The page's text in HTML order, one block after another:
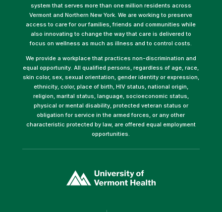
system that serves more than one million residents across
Vermont and Northern New York. We are working to preserve
access to care for our families, friends and communities while
also innovating to change the way that care is delivered to
focus on wellness as much as illness and to control costs.
We provide a workplace that practices non-discrimination and
equal opportunity. All qualified persons, regardless of age, race,
skin color, sex, sexual orientation, gender identity or expression,
ethnicity, color, place of birth, HIV status, national origin,
religion, marital status, language, socioeconomic status,
physical or mental disability, protected veteran status or
obligation for service in the armed forces, or any other
characteristic protected by law, are offered equal employment
opportunities.
opens
in